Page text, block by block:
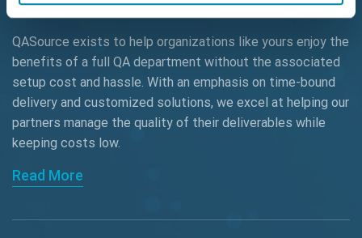
AWS
Beta Testing
Black Box Testing
Browser Testing
Charles Proxy
ChatGPT
QASource exists to help organizations like yours enjoy the
benefits of a full QA department without the associated
setup cost and hassle. With an emphasis on time-bound
delivery and customized solutions, we excel at helping our
partners manage the quality of their deliverables while
keeping costs low.
Read More